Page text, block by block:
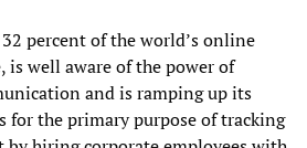
percent of the world’s online
is well aware of the power of
and is ramping up its
for the primary purpose of tracking